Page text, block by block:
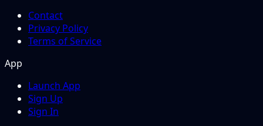
Contact
Privacy Policy
Terms of Service
App
Launch App
Sign Up
Sign In